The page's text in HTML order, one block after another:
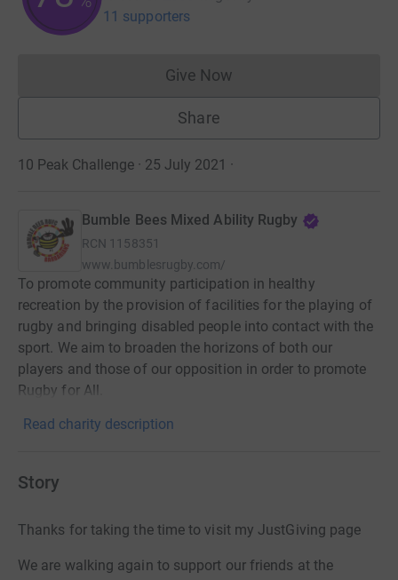
11 supporters
Give NowDonations cannot currently
Share
10 Peak Challenge · 25 July 2021 ·
Bumble Bees Mixed Ability Rugby
RCN 1158351
www.bumblesrugby.com/
To promote community participation in healthy
recreation by the provision of facilities for the playing of
rugby and bringing disabled people into contact with the
sport. We aim to broaden the horizons of both our
players and those of our opposition in order to promote
Rugby for All.
Read charity description
Story
Thanks for taking the time to visit my JustGiving page
We are walking again to support our friends at the